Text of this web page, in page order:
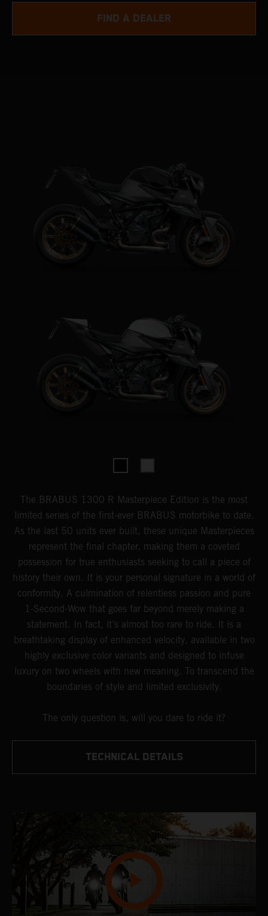
FIND A DEALER
The BRABUS 1300 R Masterpiece Edition is the most
limited series of the first-ever BRABUS motorbike to date.
As the last 50 units ever built, these unique Masterpieces
represent the final chapter, making them a coveted
possession for true enthusiasts seeking to call a piece of
history their own. It is your personal signature in a world of
conformity. A culmination of relentless passion and pure
1-Second-Wow that goes far beyond merely making a
statement. In fact, it’s almost too rare to ride. It is a
breathtaking display of enhanced velocity, available in two
highly exclusive color variants and designed to infuse
luxury on two wheels with new meaning. To transcend the
boundaries of style and limited exclusivity.
The only question is, will you dare to ride it?
TECHNICAL DETAILS